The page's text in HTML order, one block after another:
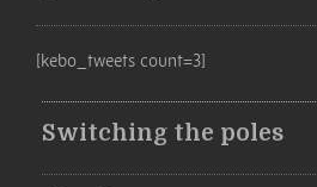
[kebo_tweets count=3]
Switching the poles